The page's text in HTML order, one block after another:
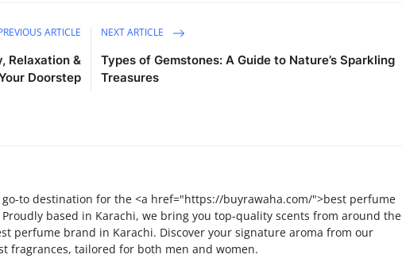
ARTICLE
Relaxation &
Doorstep
NEXT ARTICLE
Types of Gemstones: A Guide to Nature’s Sparkling
Treasures
go-to destination for the <a href="https://buyrawaha.com/">best perfume
based in Karachi, we bring you top-quality scents from around the
perfume brand in Karachi. Discover your signature aroma from our
fragrances, tailored for both men and women.